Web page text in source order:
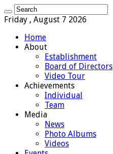
Friday , August 7 2026
Home
About
Establishment
Board of Directors
Video Tour
Achievements
Individual
Team
Media
News
Photo Albums
Videos